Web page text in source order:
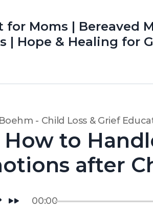
for Moms | Bereaved
| Hope & Healing for
- Child Loss & Grief
How to
after
00:00